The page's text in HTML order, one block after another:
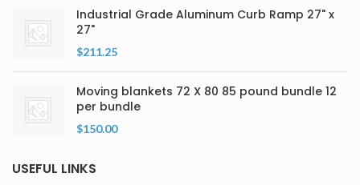
Industrial Grade Aluminum Curb Ramp 27" x
27"
$211.25
Moving blankets 72 X 80 85 pound bundle 12
per bundle
$150.00
USEFUL LINKS